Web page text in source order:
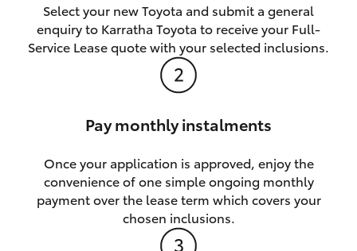
Select your new Toyota and submit a general
enquiry to Karratha Toyota to receive your Full-
Service Lease quote with your selected inclusions.
Pay monthly instalments
Once your application is approved, enjoy the
convenience of one simple ongoing monthly
payment over the lease term which covers your
chosen inclusions.